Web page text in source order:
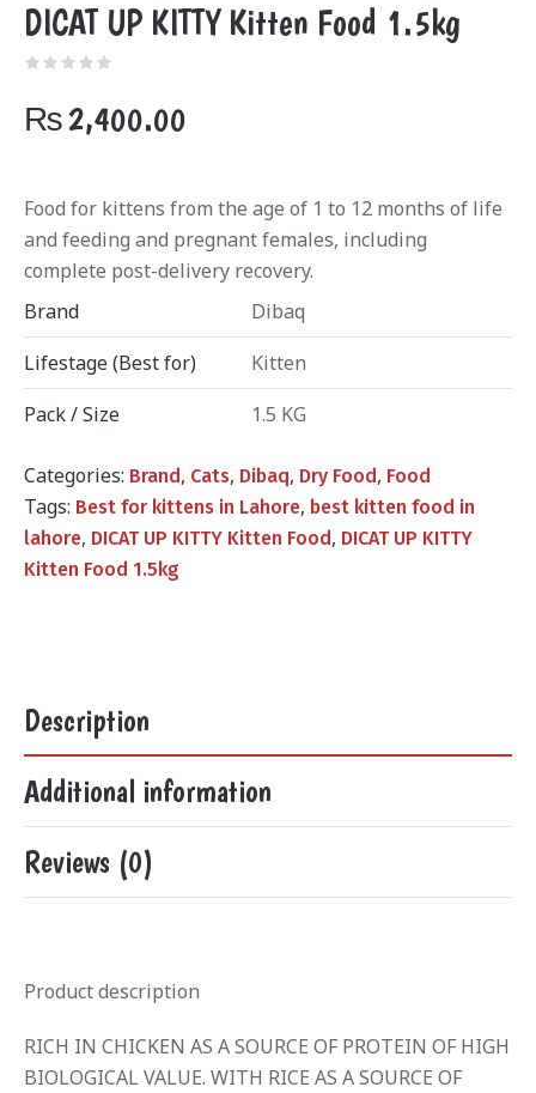
DICAT UP KITTY Kitten Food 1.5kg
₨2,400.00
Food for kittens from the age of 1 to 12 months of life
and feeding and pregnant females, including
complete post-delivery recovery.
Brand
Dibaq
Lifestage (Best for)
Kitten
Pack / Size
1.5 KG
Categories: Brand , Cats, Dibaq, Dry Food , Food
Tags: Best for kittens in Lahore, best kitten food in
lahore, DICAT UP KITTY Kitten Food , DICAT UP KITTY
Kitten Food 1.5kg
Description
Additional information
Reviews (0)
Product description
RICH IN CHICKEN AS A SOURCE OF PROTEIN OF HIGH
BIOLOGICAL VALUE. WITH RICE AS A SOURCE OF